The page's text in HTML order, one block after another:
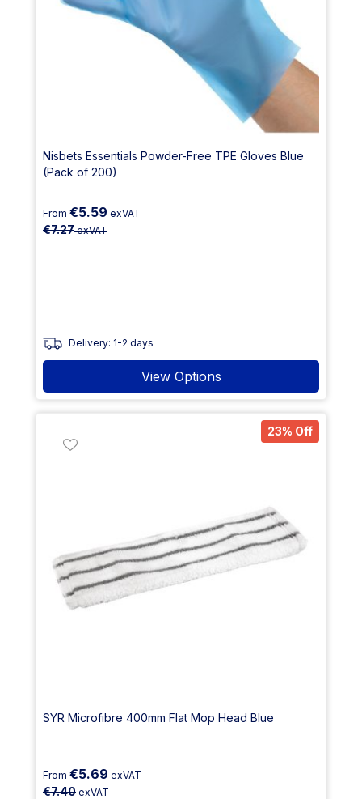
Nisbets Essentials Powder-Free TPE Gloves Blue
(Pack of 200)
From €5.59 exVAT
€7.27exVAT
Delivery: 1-2 days
View Options
23% Off
SYR Microfibre 400mm Flat Mop Head Blue
From €5.69 exVAT
€7.40exVAT